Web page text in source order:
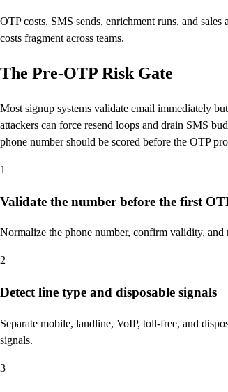
OTP costs, SMS sends, enrichment runs, and
costs fragment across teams.
The Pre-OTP Risk Gate
Most signup systems validate email immediately
attackers can force resend loops and drain SMS
phone number should be scored before the OTP
1
Validate the number before the first
Normalize the phone number, confirm validity, and
2
Detect line type and disposable signals
Separate mobile, landline, VoIP, toll-free, and
signals.
3